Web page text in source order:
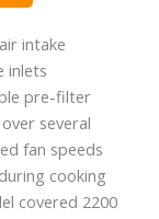
intake
inlets
pre-filter
several
fan speeds
cooking
covered 2200